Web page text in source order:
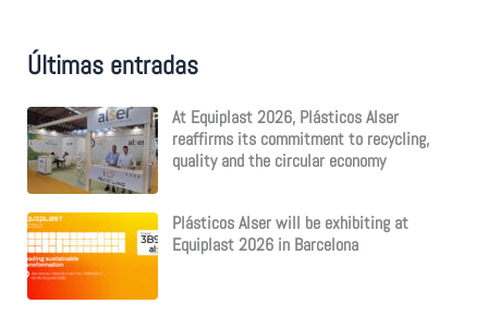
o
:
Últimas entradas
At Equiplast 2026, Plásticos Alser
reaffirms its commitment to recycling,
quality and the circular economy
Plásticos Alser will be exhibiting at
Equiplast 2026 in Barcelona